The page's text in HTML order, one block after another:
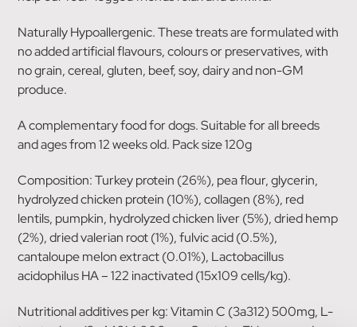
Naturally Hypoallergenic. These treats are formulated with
no added artificial flavours, colours or preservatives, with
no grain, cereal, gluten, beef, soy, dairy and non-GM
produce.
A complementary food for dogs. Suitable for all breeds
and ages from 12 weeks old. Pack size 120g
Composition: Turkey protein (26%), pea flour, glycerin,
hydrolyzed chicken protein (10%), collagen (8%), red
lentils, pumpkin, hydrolyzed chicken liver (5%), dried hemp
(2%), dried valerian root (1%), fulvic acid (0.5%),
cantaloupe melon extract (0.01%), Lactobacillus
acidophilus HA – 122 inactivated (15x109 cells/kg).
Nutritional additives per kg: Vitamin C (3a312) 500mg, L-